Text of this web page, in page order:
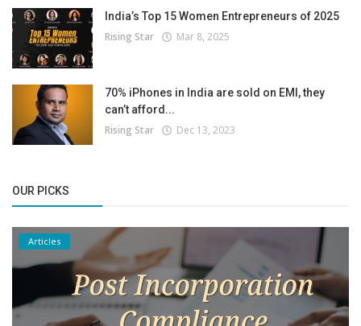
India’s Top 15 Women Entrepreneurs of 2025
Rising Star Mar 8, 2025
70% iPhones in India are sold on EMI, they
can’t afford...
Rising Star Dec 13, 2023
OUR PICKS
Articles